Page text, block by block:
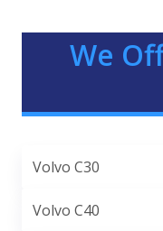
We
Volvo C30
Volvo C40